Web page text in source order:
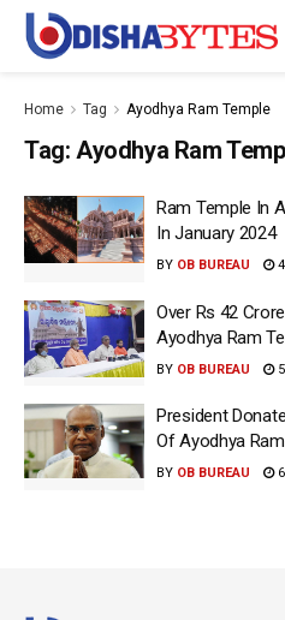
Home Tag Ayodhya Ram Temple
Tag: Ayodhya Ram
Ram Temple In
In January 2024
BY OB BUREAU 4
Over Rs 42
Ayodhya Ram
BY OB BUREAU 5
President
Of Ayodhya
BY OB BUREAU 6